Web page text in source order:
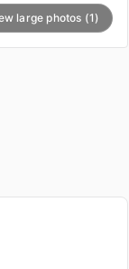
large photos (1)